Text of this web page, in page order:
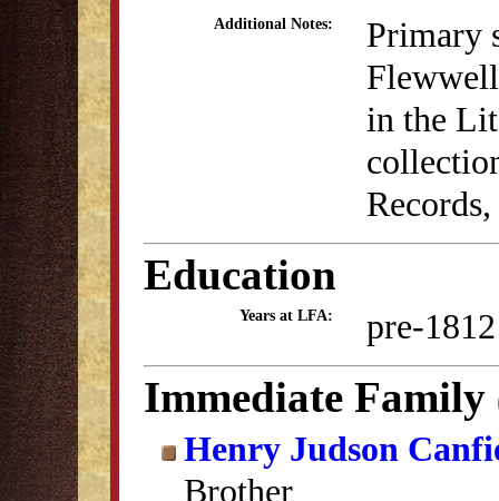
Additional Notes:
Primary
in the
Education
Years at LFA: pre-1812
Immediate Family
Henry Judson
Brother